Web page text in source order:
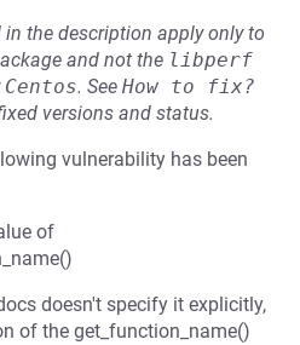
the description apply only to
and not the libperf
Centos. See How to fix?
versions and status.
vulnerability has been
of
doesn't specify it explicitly,
of the get_function_name()